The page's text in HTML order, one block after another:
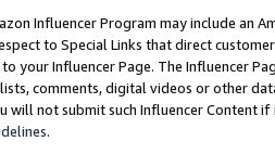
Influencer Program may include an
to Special Links that direct
your Influencer Page. The Influencer
comments, digital videos or other
will not submit such Influencer Content
.